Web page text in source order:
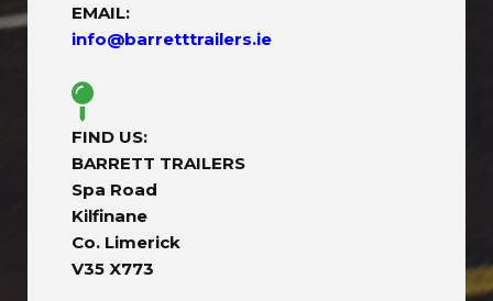
EMAIL:
info@barretttrailers.ie
FIND US:
BARRETT TRAILERS
Spa Road
Kilfinane
Co. Limerick
V35 X773